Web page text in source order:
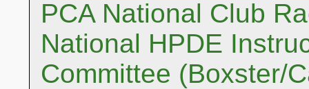
PCA National Club
National HPDE
Committee (Boxster/